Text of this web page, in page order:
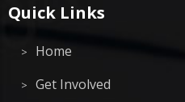
Quick Links
Home
Get Involved